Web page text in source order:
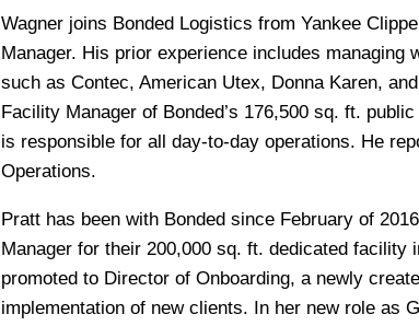
Wagner joins Bonded Logistics from Yankee
Manager. His prior experience includes managing
such as Contec, American Utex, Donna Karen,
Facility Manager of Bonded’s 176,500 sq. ft.
is responsible for all day-to-day operations. He
Operations.
Pratt has been with Bonded since February of
Manager for their 200,000 sq. ft. dedicated facility
promoted to Director of Onboarding, a newly
implementation of new clients. In her new role as